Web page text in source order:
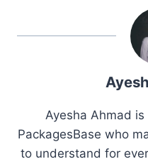
Ayesha Ahmad
PackagesBase who
to understand for